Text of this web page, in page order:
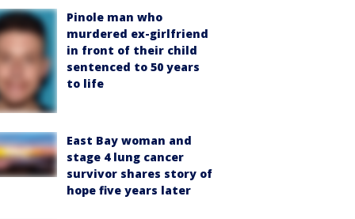
Pinole man who
murdered ex-girlfriend
in front of their child
sentenced to 50 years
to life
East Bay woman and
stage 4 lung cancer
survivor shares story of
hope five years later